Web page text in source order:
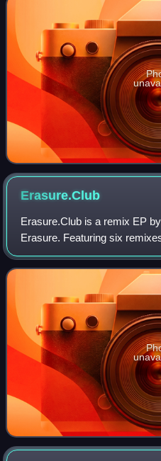
Erasure.Club
Erasure.Club is a remix EP
Erasure. Featuring six
August 2009 by Mute